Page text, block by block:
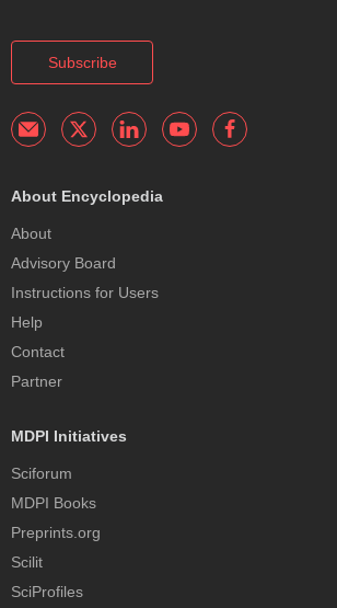
Subscribe
About Encyclopedia
About
Advisory Board
Instructions for Users
Help
Contact
Partner
MDPI Initiatives
Sciforum
MDPI Books
Preprints.org
Scilit
SciProfiles